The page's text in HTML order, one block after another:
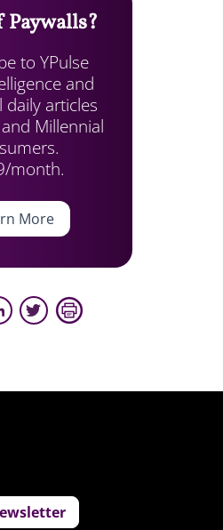
Paywalls?
to YPulse
and
daily articles
Millennial
month.
More